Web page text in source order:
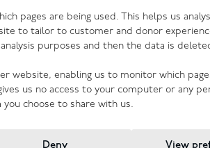
pages are being used. This helps us
to tailor to customer and donor
purposes and then the data is
website, enabling us to monitor which
us no access to your computer or any
choose to share with us.
Deny View